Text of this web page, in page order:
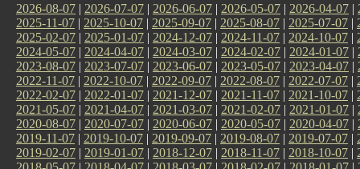
2026-08-07 | 2026-07-07 | 2026-06-07 | 2026-05-07 | 2026-04-07 |
2025-11-07 | 2025-10-07 | 2025-09-07 | 2025-08-07 | 2025-07-07 |
2025-02-07 | 2025-01-07 | 2024-12-07 | 2024-11-07 | 2024-10-07 |
2024-05-07 | 2024-04-07 | 2024-03-07 | 2024-02-07 | 2024-01-07 |
2023-08-07 | 2023-07-07 | 2023-06-07 | 2023-05-07 | 2023-04-07 |
2022-11-07 | 2022-10-07 | 2022-09-07 | 2022-08-07 | 2022-07-07 |
2022-02-07 | 2022-01-07 | 2021-12-07 | 2021-11-07 | 2021-10-07 |
2021-05-07 | 2021-04-07 | 2021-03-07 | 2021-02-07 | 2021-01-07 |
2020-08-07 | 2020-07-07 | 2020-06-07 | 2020-05-07 | 2020-04-07 |
2019-11-07 | 2019-10-07 | 2019-09-07 | 2019-08-07 | 2019-07-07 |
2019-02-07 | 2019-01-07 | 2018-12-07 | 2018-11-07 | 2018-10-07 |